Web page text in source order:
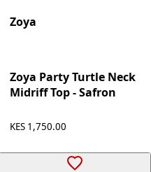
Midriff Top - Safron
KES 1,750.00